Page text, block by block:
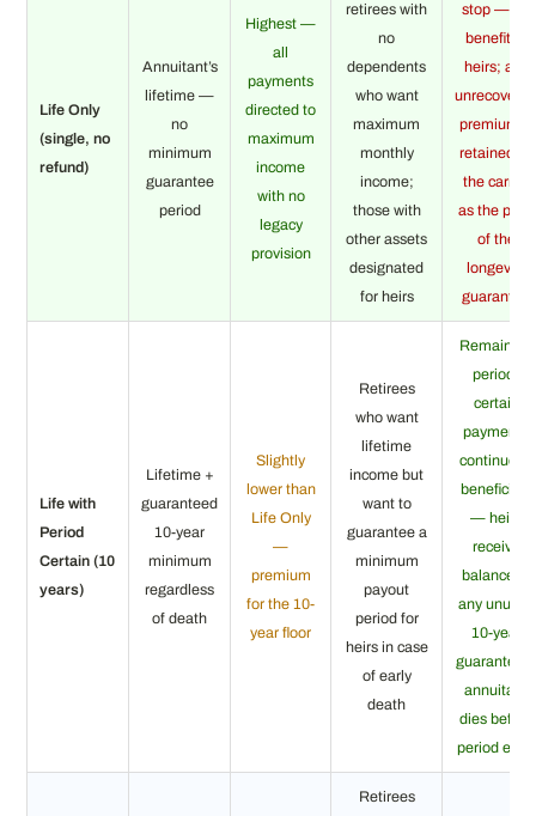
Life Only
(single, no
refund)
Annuitant’s
lifetime —
no
minimum
guarantee
period
Highest —
all
payments
directed to
maximum
income
with no
legacy
provision
retirees with
no
dependents
who want
maximum
monthly
income;
those with
other assets
designated
for heirs
stop — no
benefit to
heirs; any
premium is
retained by
the carrier
as the price
of the
longevity
guarantee
Life with
Period
Certain (10
years)
Lifetime +
guaranteed
10-year
minimum
regardless
of death
Slightly
lower than
Life Only
—
premium
for the 10-
year floor
Retirees
who want
lifetime
income but
want to
guarantee a
minimum
payout
period for
heirs in case
of early
death
Remaining
period-
certain
payments
continue to
beneficiary
— heirs
receive
balance of
any unused
10-year
guarantee if
annuitant
dies before
period ends
Retirees